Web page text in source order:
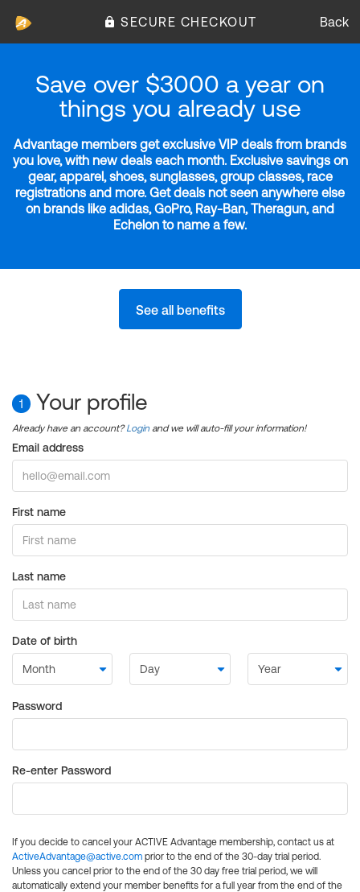
SECURE CHECKOUT Back
Save over $3000 a year on
things you already use
Advantage members get exclusive VIP deals from brands
you love, with new deals each month. Exclusive savings on
gear, apparel, shoes, sunglasses, group classes, race
registrations and more. Get deals not seen anywhere else
on brands like adidas, GoPro, Ray-Ban, Theragun, and
Echelon to name a few.
See all benefits
1 Your profile
Already have an account?Login and we will auto-fill your information!
Email address
First name
Last name
Date of birth
Password
Re-enter Password
If you decide to cancel your ACTIVE Advantage membership, contact us at
ActiveAdvantage@active.com prior to the end of the 30-day trial period.
Unless you cancel prior to the end of the 30 day free trial period, we will
automatically extend your member benefits for a full year from the end of the